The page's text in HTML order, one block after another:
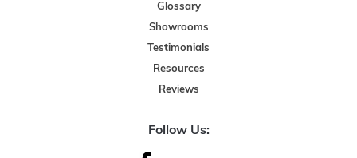
Glossary
Showrooms
Testimonials
Resources
Reviews
Follow Us: